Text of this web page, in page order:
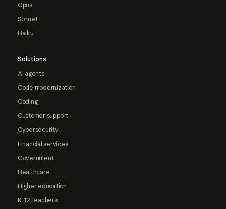
Opus
Sonnet
Haiku
Solutions
AI agents
Code modernization
Coding
Customer support
Cybersecurity
Financial services
Government
Healthcare
Higher education
K-12 teachers